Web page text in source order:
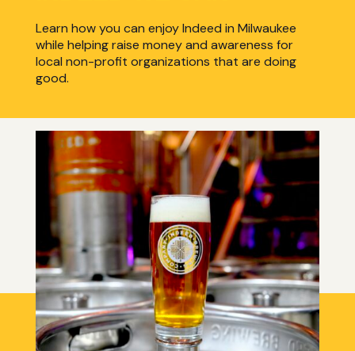
Learn how you can enjoy Indeed in Milwaukee
while helping raise money and awareness for
local non-profit organizations that are doing
good.